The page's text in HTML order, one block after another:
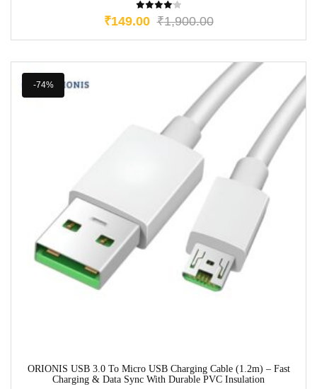
₹1,900.00
₹149.00
-74%
ORIONIS USB 3.0 To Micro USB Charging Cable (1.2m) – Fast
Charging & Data Sync With Durable PVC Insulation